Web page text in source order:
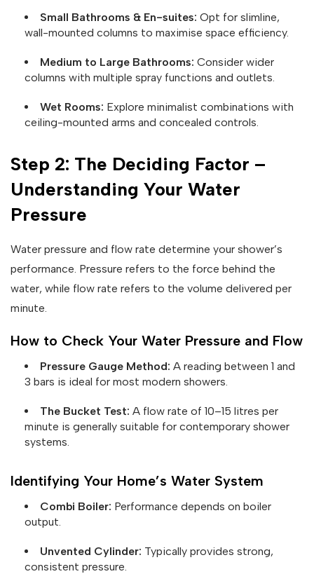
Small Bathrooms & En-suites: Opt for slimline,
wall-mounted columns to maximise space efficiency.
Medium to Large Bathrooms: Consider wider
columns with multiple spray functions and outlets.
Wet Rooms: Explore minimalist combinations with
ceiling-mounted arms and concealed controls.
Step 2: The Deciding Factor –
Understanding Your Water
Pressure
Water pressure and flow rate determine your shower’s
performance. Pressure refers to the force behind the
water, while flow rate refers to the volume delivered per
minute.
How to Check Your Water Pressure and Flow
Pressure Gauge Method: A reading between 1 and
3 bars is ideal for most modern showers.
The Bucket Test: A flow rate of 10–15 litres per
minute is generally suitable for contemporary shower
systems.
Identifying Your Home’s Water System
Combi Boiler: Performance depends on boiler
output.
Unvented Cylinder: Typically provides strong,
consistent pressure.